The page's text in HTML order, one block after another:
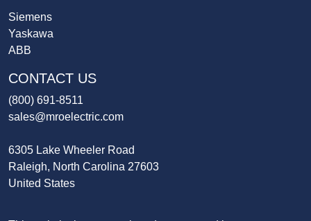
Siemens
Yaskawa
ABB
CONTACT US
(800) 691-8511
sales@mroelectric.com
6305 Lake Wheeler Road
Raleigh, North Carolina 27603
United States